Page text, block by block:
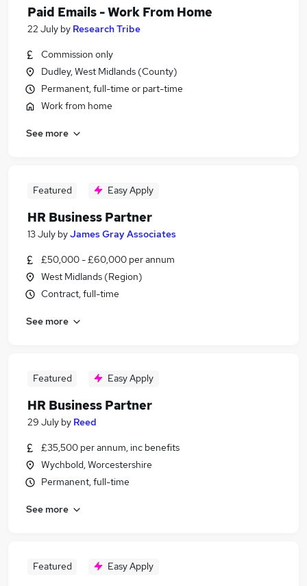
Paid Emails - Work From Home
22 July by Research Tribe
Commission only
Dudley, West Midlands (County)
Permanent, full-time or part-time
Work from home
See more
Featured Easy Apply
HR Business Partner
13 July byJames Gray Associates
£50,000 - £60,000 per annum
West Midlands (Region)
Contract, full-time
See more
Featured Easy Apply
HR Business Partner
29 July by Reed
£35,500 per annum, inc benefits
Wychbold, Worcestershire
Permanent, full-time
See more
Featured Easy Apply